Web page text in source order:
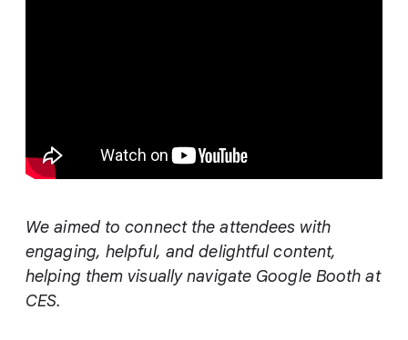
We aimed to connect the attendees with
engaging, helpful, and delightful content,
helping them visually navigate Google Booth at
CES.